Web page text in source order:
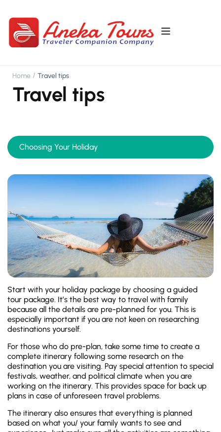
Home Travel tips
Travel tips
Choosing Your Holiday
Start with your holiday package by choosing a guided
tour package. It’s the best way to travel with family
because all the details are pre-planned for you. This is
especially important if you are not keen on researching
destinations yourself.
For those who do pre-plan, take some time to create a
complete itinerary following some research on the
destination you are visiting. Pay special attention to special
festivals, weather, and political climate when you are
working on the itinerary. This provides space for back up
plans in case of unforeseen travel problems.
The itinerary also ensures that everything is planned
based on what you/ your family wants to see and